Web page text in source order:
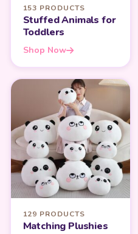
153 PRODUCTS
Stuffed Animals for
Toddlers
Shop Now
129 PRODUCTS
Matching Plushies